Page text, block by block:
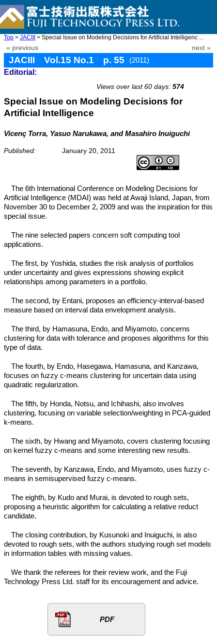
Top > JACIII > Special Issue on Modeling Decisions for Artificial Intelligenc ...
« previous next »
JACIII Vol.15 No.1 p. 55
(2011)
Editorial:
Views over last 60 days: 574
Special Issue on Modeling Decisions for
Artificial Intelligence
Vicenç Torra, Yasuo Narukawa, and Masahiro Inuiguchi
Published: January 20, 2011
The 6th International Conference on Modeling Decisions for
Artificial Intelligence (MDAI) was held at Awaji Island, Japan, from
November 30 to December 2, 2009 and was the inspiration for this
special issue.
The nine selected papers concern soft computing tool
applications.
The first, by Yoshida, studies the risk analysis of portfolios
under uncertainty and gives expressions showing explicit
relationships among parameters in a portfolio.
The second, by Entani, proposes an efficiency-interval-based
measure based on interval data envelopment analysis.
The third, by Hamasuna, Endo, and Miyamoto, concerns
clustering for data with tolerance and proposes algorithms for this
type of data.
The fourth, by Endo, Hasegawa, Hamasuna, and Kanzawa,
focuses on fuzzy c-means clustering for uncertain data using
quadratic regularization.
The fifth, by Honda, Notsu, and Ichihashi, also involves
clustering, focusing on variable selection/weighting in PCA-guided
k-means.
The sixth, by Hwang and Miyamoto, covers clustering focusing
on kernel fuzzy c-means and some interesting new results.
The seventh, by Kanzawa, Endo, and Miyamoto, uses fuzzy c-
means in semisupervised fuzzy c-means.
The eighth, by Kudo and Murai, is devoted to rough sets,
proposing a heuristic algorithm for calculating a relative reduct
candidate.
The closing contribution, by Kusunoki and Inuiguchi, is also
devoted to rough sets, with the authors studying rough set models
in information tables with missing values.
We thank the referees for their review work, and the Fuji
Technology Press Ltd. staff for its encouragement and advice.
PDF